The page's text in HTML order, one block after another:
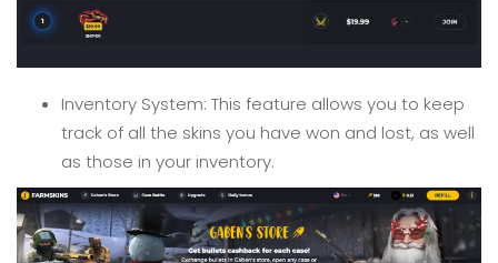
Inventory System: This feature allows you to keep
track of all the skins you have won and lost, as well
as those in your inventory.